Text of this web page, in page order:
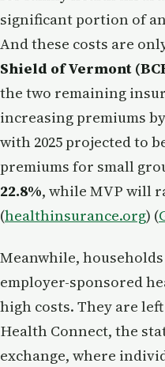
significant portion of
And these costs are
Shield of Vermont
the two remaining
increasing premiums by
with 2025 projected to
premiums for small
22.8%, while MVP will
(healthinsurance.org) (
Meanwhile,
employer-sponsored
high costs. They are
Health Connect, the
exchange, where